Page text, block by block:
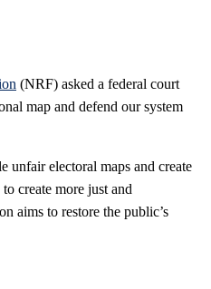
(NRF) asked a federal court
map and defend our system
unfair electoral maps and create
create more just and
aims to restore the public’s